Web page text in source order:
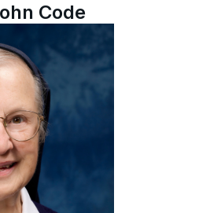
Code